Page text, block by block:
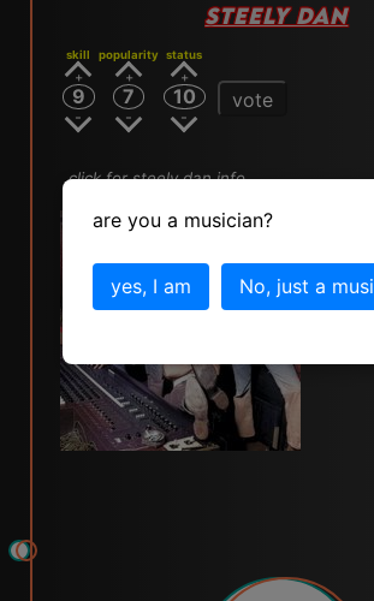
STEELY DAN
skill
9
popularity
7
status
10 vote
click for steely dan info
are you a musician?
yes, I am No, just a